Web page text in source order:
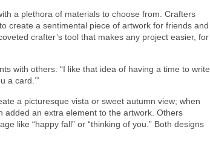
a plethora of materials to choose from. Crafters
create a sentimental piece of artwork for friends and
crafter’s tool that makes any project easier, for
with others: “I like that idea of having a time to write
a card.’”
a picturesque vista or sweet autumn view; when
added an extra element to the artwork. Others
like “happy fall” or “thinking of you.” Both designs